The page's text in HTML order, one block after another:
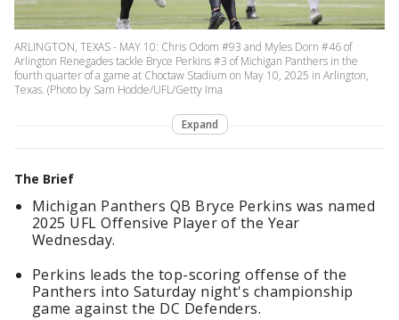
ARLINGTON, TEXAS - MAY 10: Chris Odom #93 and Myles Dorn #46 of
Arlington Renegades tackle Bryce Perkins #3 of Michigan Panthers in the
fourth quarter of a game at Choctaw Stadium on May 10, 2025 in Arlington,
Texas. (Photo by Sam Hodde/UFL/Getty Ima
Expand
The Brief
Michigan Panthers QB Bryce Perkins was named
2025 UFL Offensive Player of the Year
Wednesday.
Perkins leads the top-scoring offense of the
Panthers into Saturday night's championship
game against the DC Defenders.